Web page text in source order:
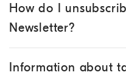
How do I
Newsletter?
Information about